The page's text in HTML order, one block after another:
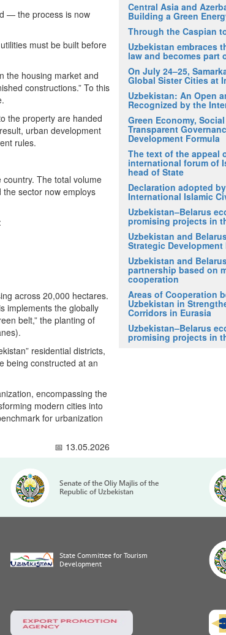
— the process is now
must be built before
the housing market and
constructions.” To this
the property are handed
urban development
rules.
The total volume
sector now employs
across 20,000 hectares.
implements the globally
belt,” the planting of
residential districts,
being constructed at an
encompassing the
modern cities into
for urbanization
📅 13.05.2026
Central Asia and
Building a Green
Through the Caspian
Uzbekistan embraces
law and becomes part
On July 24–25,
Global Sister Cities at
Uzbekistan: An Open
Recognized by the
Green Economy,
Transparent
Development Formula
The text of the appeal
international forum of
head of State
Declaration adopted
International Islamic
Uzbekistan–Belarus
promising projects in
Uzbekistan and
Strategic
Uzbekistan and
partnership based on
cooperation
Areas of Cooperation
Uzbekistan in
Corridors in Eurasia
Uzbekistan–Belarus
promising projects in
Senate of the Oliy Majlis of the
Republic of Uzbekistan
State Committee for Tourism
Development